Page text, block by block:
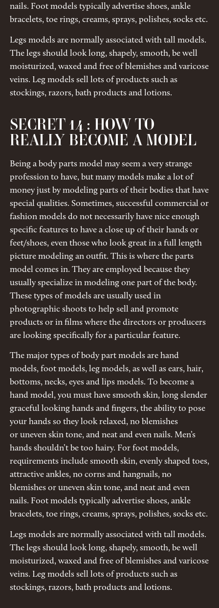
nails. Foot models typically advertise shoes, ankle
bracelets, toe rings, creams, sprays, polishes, socks etc.
Legs models are normally associated with tall models.
The legs should look long, shapely, smooth, be well
moisturized, waxed and free of blemishes and varicose
veins. Leg models sell lots of products such as
stockings, razors, bath products and lotions.
SECRET 14 : HOW TO
REALLY BECOME A MODEL
Being a body parts model may seem a very strange
profession to have, but many models make a lot of
money just by modeling parts of their bodies that have
special qualities. Sometimes, successful commercial or
fashion models do not necessarily have nice enough
specific features to have a close up of their hands or
feet/shoes, even those who look great in a full length
picture modeling an outfit. This is where the parts
model comes in. They are employed because they
usually specialize in modeling one part of the body.
These types of models are usually used in
photographic shoots to help sell and promote
products or in films where the directors or producers
are looking specifically for a particular feature.
The major types of body part models are hand
models, foot models, leg models, as well as ears, hair,
bottoms, necks, eyes and lips models. To become a
hand model, you must have smooth skin, long slender
graceful looking hands and fingers, the ability to pose
your hands so they look relaxed, no blemishes
or uneven skin tone, and neat and even nails. Men’s
hands shouldn’t be too hairy. For foot models,
requirements include smooth skin, evenly shaped toes,
attractive ankles, no corns and hangnails, no
blemishes or uneven skin tone, and neat and even
nails. Foot models typically advertise shoes, ankle
bracelets, toe rings, creams, sprays, polishes, socks etc.
Legs models are normally associated with tall models.
The legs should look long, shapely, smooth, be well
moisturized, waxed and free of blemishes and varicose
veins. Leg models sell lots of products such as
stockings, razors, bath products and lotions.